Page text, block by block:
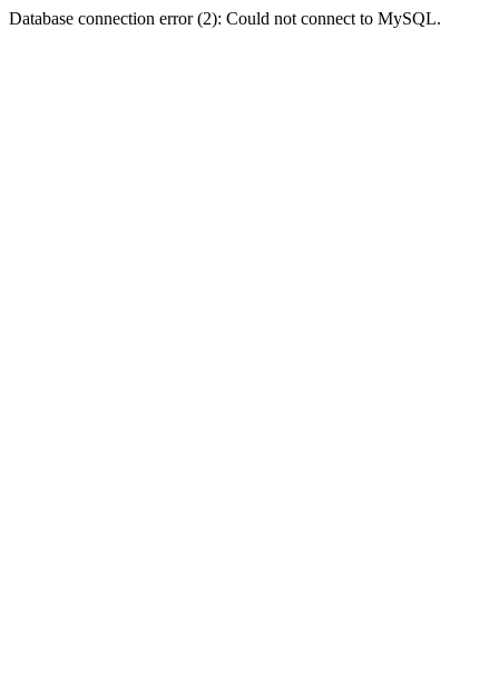
Database connection error (2): Could not connect to MySQL.